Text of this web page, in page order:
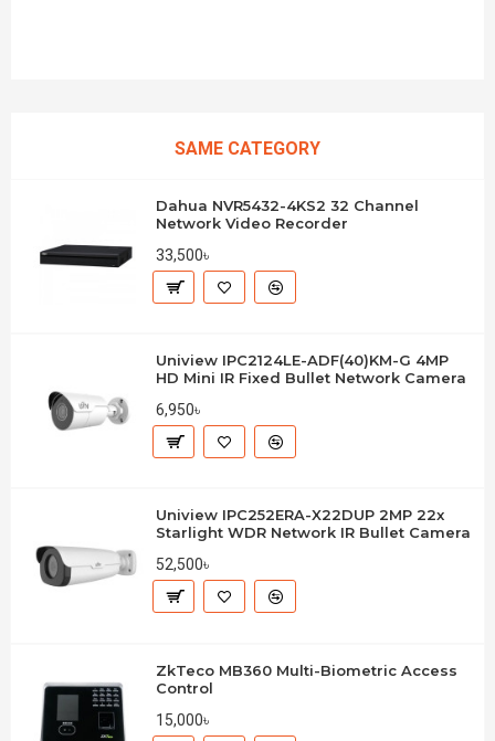
SAME CATEGORY
Dahua NVR5432-4KS2 32 Channel
Network Video Recorder
33,500৳
Uniview IPC2124LE-ADF(40)KM-G 4MP
HD Mini IR Fixed Bullet Network Camera
6,950৳
Uniview IPC252ERA-X22DUP 2MP 22x
Starlight WDR Network IR Bullet Camera
52,500৳
ZkTeco MB360 Multi-Biometric Access
Control
15,000৳